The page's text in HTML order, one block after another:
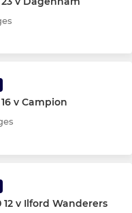
16 v Campion
12 v Ilford Wanderers